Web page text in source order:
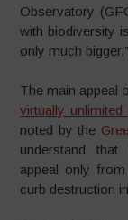
Observatory
with biodiversity
only much bigger.”
The main appeal
virtually unlimited
noted by the
understand
appeal only
curb destruction